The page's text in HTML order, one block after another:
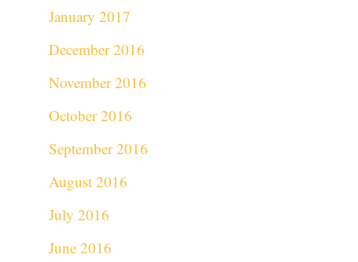
January 2017
December 2016
November 2016
October 2016
September 2016
August 2016
July 2016
June 2016